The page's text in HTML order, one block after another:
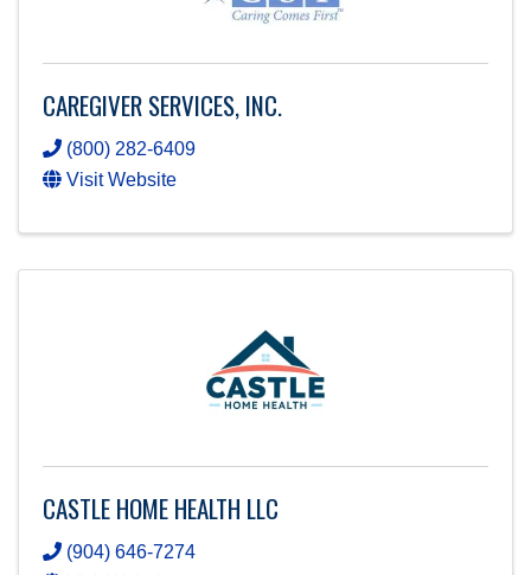
CAREGIVER SERVICES, INC.
(800) 282-6409
Visit Website
CASTLE HOME HEALTH LLC
(904) 646-7274